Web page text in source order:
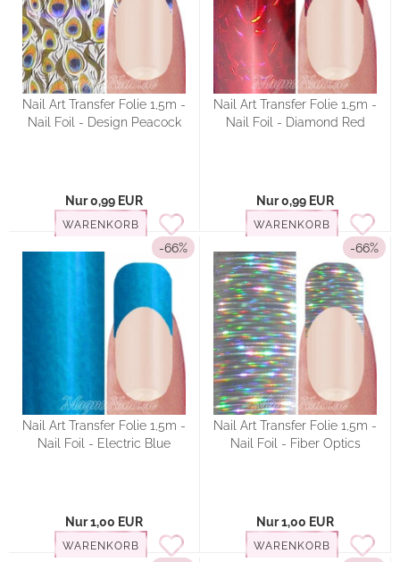
Nail Art Transfer Folie 1,5m -
Nail Foil - Design Peacock
Nur 0,99 EUR
WARENKORB
Nail Art Transfer Folie 1,5m -
Nail Foil - Diamond Red
Nur 0,99 EUR
WARENKORB
-66%
Nail Art Transfer Folie 1,5m -
Nail Foil - Electric Blue
Nur 1,00 EUR
WARENKORB
-66%
Nail Art Transfer Folie 1,5m -
Nail Foil - Fiber Optics
Nur 1,00 EUR
WARENKORB